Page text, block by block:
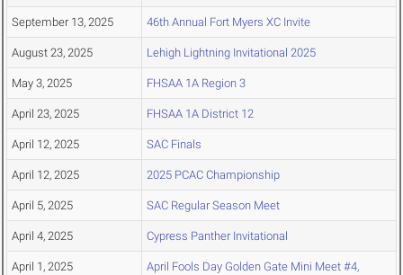
September 13, 2025 46th Annual Fort Myers XC Invite
August 23, 2025 Lehigh Lightning Invitational 2025
May 3, 2025 FHSAA 1A Region 3
April 23, 2025 FHSAA 1A District 12
April 12, 2025 SAC Finals
April 12, 2025 2025 PCAC Championship
April 5, 2025 SAC Regular Season Meet
April 4, 2025 Cypress Panther Invitational
April 1, 2025 April Fools Day Golden Gate Mini Meet #4,